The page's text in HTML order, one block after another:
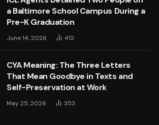
a Baltimore School Campus During a
Pre-K Graduation
June 14, 2026 412
CYA Meaning: The Three Letters
That Mean Goodbye in Texts and
Self-Preservation at Work
May 25, 2026 353